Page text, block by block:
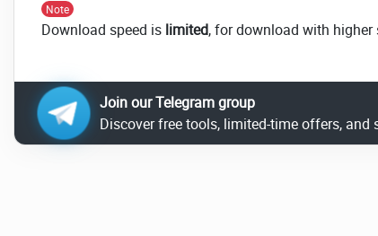
Note
Download speed is limited, for download with
Join our Telegram group
Discover free tools, limited-time offers,